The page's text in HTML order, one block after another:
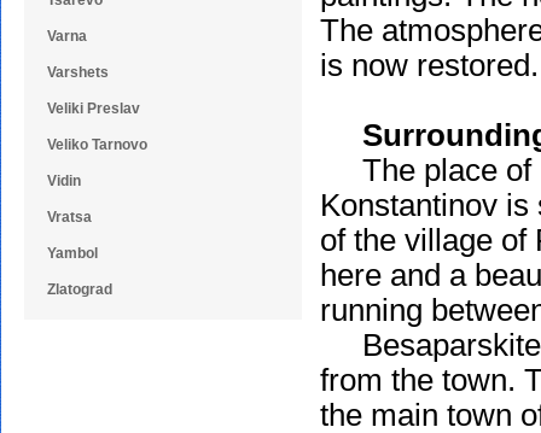
Varna
Varshets
Veliki Preslav
Veliko Tarnovo
Vidin
Vratsa
Yambol
Zlatograd
The
is now restored.
The place of
Konstantinov
of the village of
here and a
running
Besaparskite
from the town.
the main town